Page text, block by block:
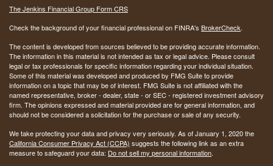
The Jenkins Financial Group Form CRS
Check the background of your financial professional on FINRA's BrokerCheck.
The content is developed from sources believed to be providing accurate information.
The information in this material is not intended as tax or legal advice. Please consult
legal or tax professionals for specific information regarding your individual situation.
Some of this material was developed and produced by FMG Suite to provide
information on a topic that may be of interest. FMG Suite is not affiliated with the
named representative, broker - dealer, state - or SEC - registered investment advisory
firm. The opinions expressed and material provided are for general information, and
should not be considered a solicitation for the purchase or sale of any security.
We take protecting your data and privacy very seriously. As of January 1, 2020 the
California Consumer Privacy Act (CCPA) suggests the following link as an extra
measure to safeguard your data: Do not sell my personal information.